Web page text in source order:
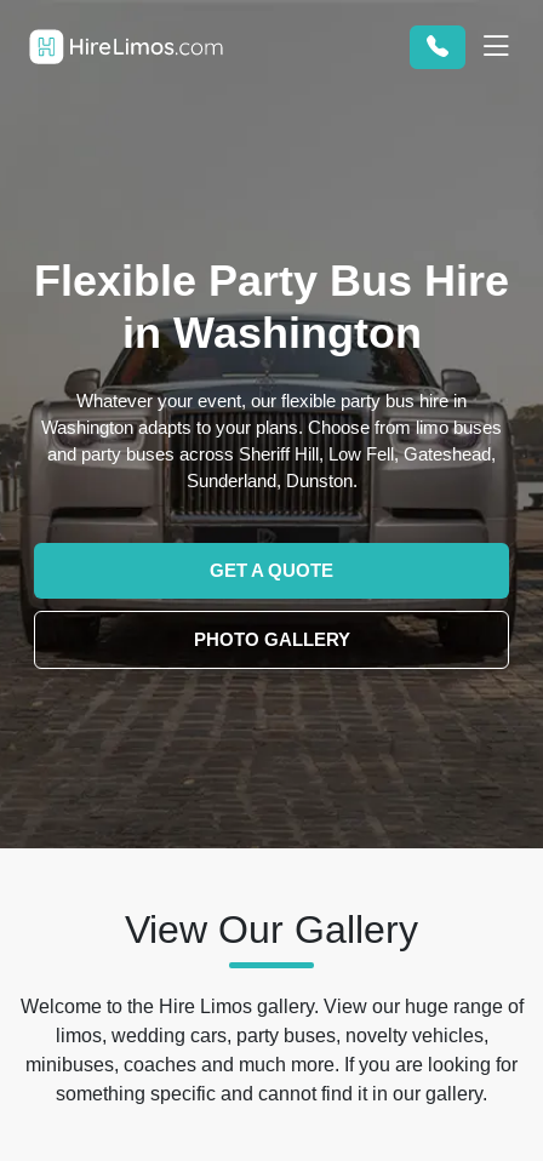
Flexible Party Bus Hire
in Washington
Whatever your event, our flexible party bus hire in
Washington adapts to your plans. Choose from limo buses
and party buses across Sheriff Hill, Low Fell, Gateshead,
Sunderland, Dunston.
GET A QUOTE
PHOTO GALLERY
View Our Gallery
Welcome to the Hire Limos gallery. View our huge range of
limos, wedding cars, party buses, novelty vehicles,
minibuses, coaches and much more. If you are looking for
something specific and cannot find it in our gallery.